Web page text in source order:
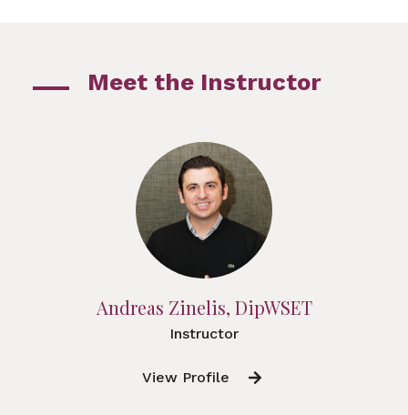
Meet the Instructor
Andreas Zinelis, DipWSET
Instructor
View Profile